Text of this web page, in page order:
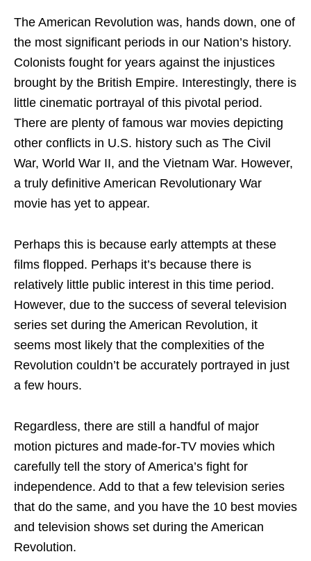
The American Revolution was, hands down, one of
the most significant periods in our Nation’s history.
Colonists fought for years against the injustices
brought by the British Empire. Interestingly, there is
little cinematic portrayal of this pivotal period.
There are plenty of famous war movies depicting
other conflicts in U.S. history such as The Civil
War, World War II, and the Vietnam War. However,
a truly definitive American Revolutionary War
movie has yet to appear.
Perhaps this is because early attempts at these
films flopped. Perhaps it’s because there is
relatively little public interest in this time period.
However, due to the success of several television
series set during the American Revolution, it
seems most likely that the complexities of the
Revolution couldn’t be accurately portrayed in just
a few hours.
Regardless, there are still a handful of major
motion pictures and made-for-TV movies which
carefully tell the story of America’s fight for
independence. Add to that a few television series
that do the same, and you have the 10 best movies
and television shows set during the American
Revolution.